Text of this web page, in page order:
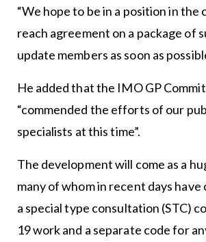
“We hope to be in a position in the
reach agreement on a package of
update members as soon as
He added that the IMO GP
“commended the efforts of our
specialists at this time”.
The development will come as a
many of whom in recent days have
a special type consultation (STC)
19 work and a separate code for